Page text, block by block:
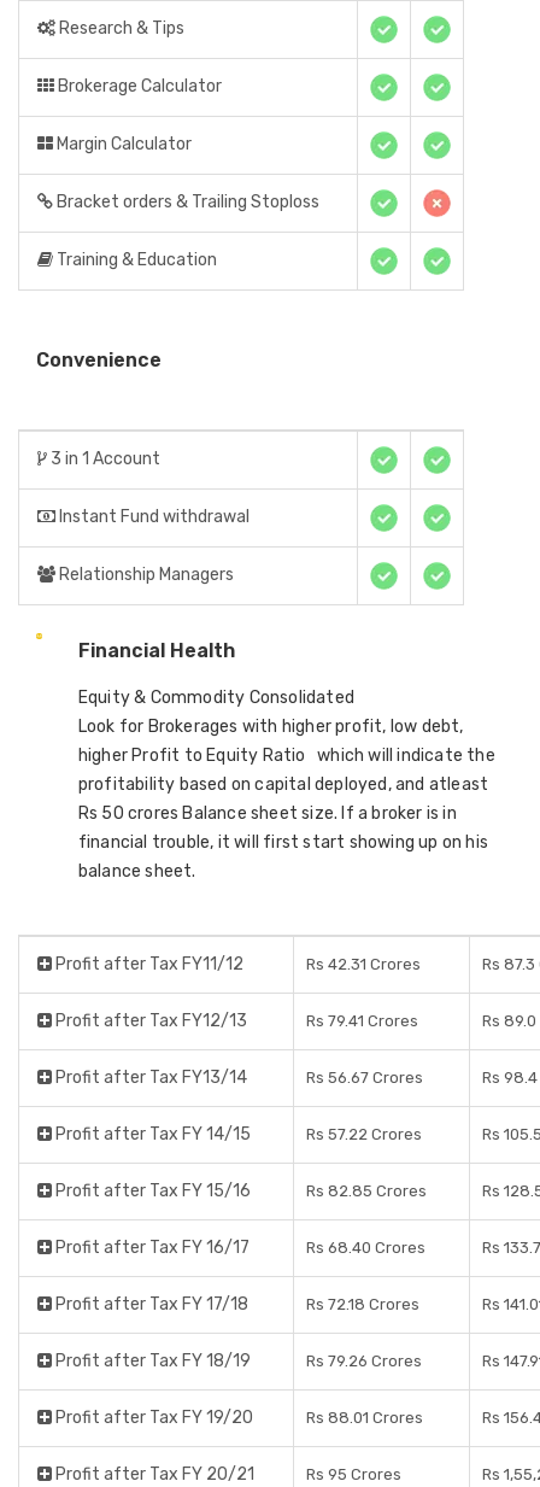
Research & Tips
Brokerage Calculator
Margin Calculator
Bracket orders & Trailing Stoploss
Training & Education
Convenience
3 in 1 Account
Instant Fund withdrawal
Relationship Managers
Financial Health
Equity & Commodity Consolidated
Look for Brokerages with higher profit, low debt,
higher Profit to Equity Ratio which will indicate the
profitability based on capital deployed, and atleast
Rs 50 crores Balance sheet size. If a broker is in
financial trouble, it will first start showing up on his
balance sheet.
Profit after Tax FY11/12 Rs 42.31 Crores Rs
Profit after Tax FY12/13 Rs 79.41 Crores Rs
Profit after Tax FY13/14 Rs 56.67 Crores Rs
Profit after Tax FY 14/15 Rs 57.22 Crores Rs
Profit after Tax FY 15/16 Rs 82.85 Crores Rs
Profit after Tax FY 16/17 Rs 68.40 Crores Rs
Profit after Tax FY 17/18 Rs 72.18 Crores Rs
Profit after Tax FY 18/19 Rs 79.26 Crores Rs
Profit after Tax FY 19/20 Rs 88.01 Crores Rs
Profit after Tax FY 20/21 Rs 95 Crores Rs